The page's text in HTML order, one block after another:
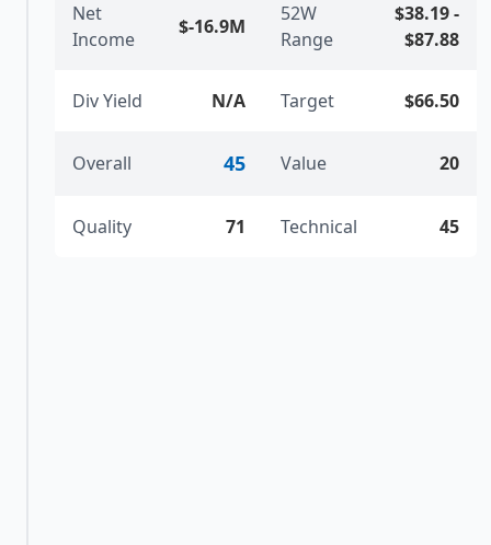
Net
Income
$-16.9M
52W
Range
$38.19-
$87.88
Div Yield N/A Target $66.50
Overall 45 Value 20
Quality 71 Technical 45